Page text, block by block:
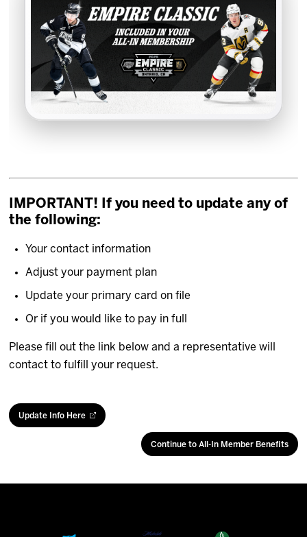
IMPORTANT! If you need to update any of
the following:
Your contact information
Adjust your payment plan
Update your primary card on file
Or if you would like to pay in full
Please fill out the link below and a representative will
contact to fulfill your request.
Update Info Here
Continue to All-In Member Benefits